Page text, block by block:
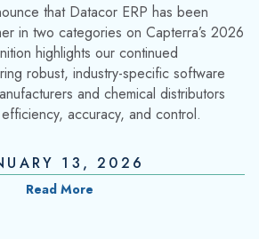
that Datacor ERP has been
in two categories on Capterra’s 2026
highlights our continued
robust, industry-specific software
and chemical distributors
accuracy, and control.
13, 2026
Read More